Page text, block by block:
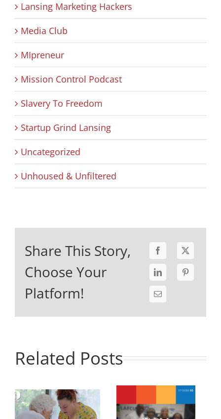
Lansing Marketing Hackers
Media Club
MIpreneur
Mission Control Podcast
Slavery To Freedom
Startup Grind Lansing
Uncategorized
Unhoused & Unfiltered
Share This Story,
Choose Your
Platform!
Related Posts